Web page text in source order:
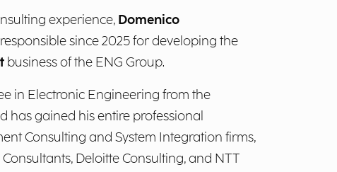
experience, Domenico
since 2025 for developing the
business of the ENG Group.
in Electronic Engineering from the
has gained his entire professional
Consulting and System Integration firms,
Deloitte Consulting, and NTT